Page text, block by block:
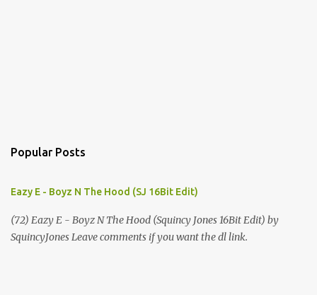
Popular Posts
Eazy E - Boyz N The Hood (SJ 16Bit Edit)
(72) Eazy E - Boyz N The Hood (Squincy Jones 16Bit Edit) by
SquincyJones Leave comments if you want the dl link.